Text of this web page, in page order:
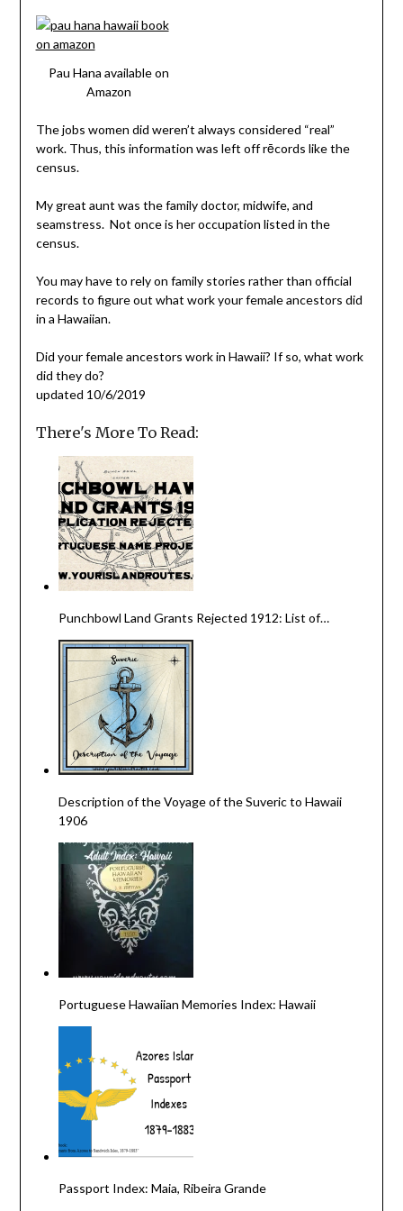
Pau Hana available on
Amazon
The jobs women did weren’t always considered “real”
work. Thus, this information was left off rēcords like the
census.
My great aunt was the family doctor, midwife, and
seamstress. Not once is her occupation listed in the
census.
You may have to rely on family stories rather than official
records to figure out what work your female ancestors did
in a Hawaiian.
Did your female ancestors work in Hawaii? If so, what work
did they do?
updated 10/6/2019
There's More To Read:
Punchbowl Land Grants Rejected 1912: List of…
Description of the Voyage of the Suveric to Hawaii
1906
Portuguese Hawaiian Memories Index: Hawaii
Passport Index: Maia, Ribeira Grande